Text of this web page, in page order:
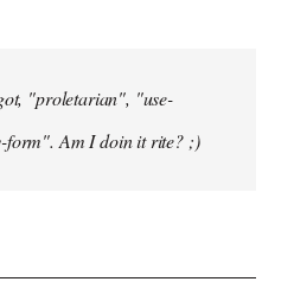
"proletarian", "use-
form". Am I doin it rite? ;)